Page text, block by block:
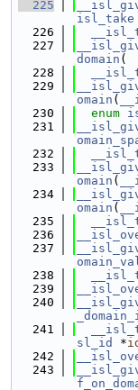
  225
isl_take
  226
  227
domain (
  228
  229
omain (
  230
enum
  231
  232
  233
omain (
  234
omain (
  235
  236
  237
  238
  239
  240
  241
sl_id
*
  242
  243